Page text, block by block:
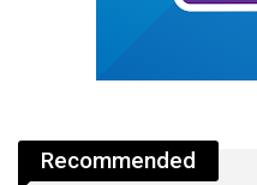
Recommended